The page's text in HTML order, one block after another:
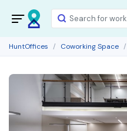
HuntOffices Coworking Space